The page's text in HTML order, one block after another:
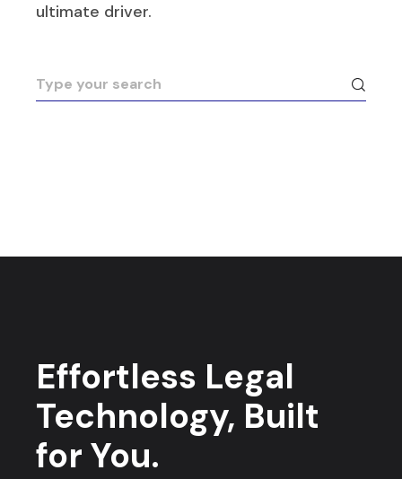
ultimate driver.
Search
for:
Effortless Legal
Technology, Built
for You.